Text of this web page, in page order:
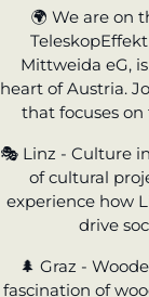
for Estonian
start-ups in
Germany
model: leveraging
efficiency
KundenBank2030
🌍 We are on
Mittweida eG,
heart of Austria.
that focuses
🎭 Linz - Culture
of cultural
experience how
drive
🌲 Graz -
fascination of